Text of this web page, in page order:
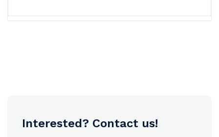
Interested? Contact us!